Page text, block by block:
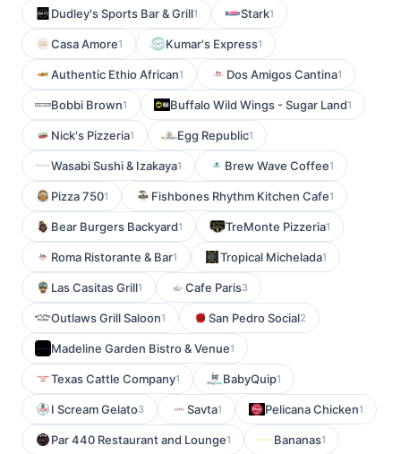
Dudley's Sports Bar & Grill1 Stark1
Casa Amore1 Kumar's Express1
Authentic Ethio African1 Dos Amigos Cantina1
Bobbi Brown1 Buffalo Wild Wings - Sugar Land1
Nick's Pizzeria1 Egg Republic1
Wasabi Sushi & Izakaya1 Brew Wave Coffee1
Pizza 7501 Fishbones Rhythm Kitchen Cafe1
Bear Burgers Backyard1 TreMonte Pizzeria1
Roma Ristorante & Bar1 Tropical Michelada1
Las Casitas Grill1 Cafe Paris3
Outlaws Grill Saloon1 San Pedro Social2
Madeline Garden Bistro & Venue1
Texas Cattle Company1 BabyQuip1
I Scream Gelato3 Savta1 Pelicana Chicken1
Par 440 Restaurant and Lounge1 Bananas1